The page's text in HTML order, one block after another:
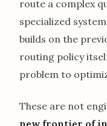
route a complex
specialized
builds on the
routing policy
problem to
These are not
new frontier of